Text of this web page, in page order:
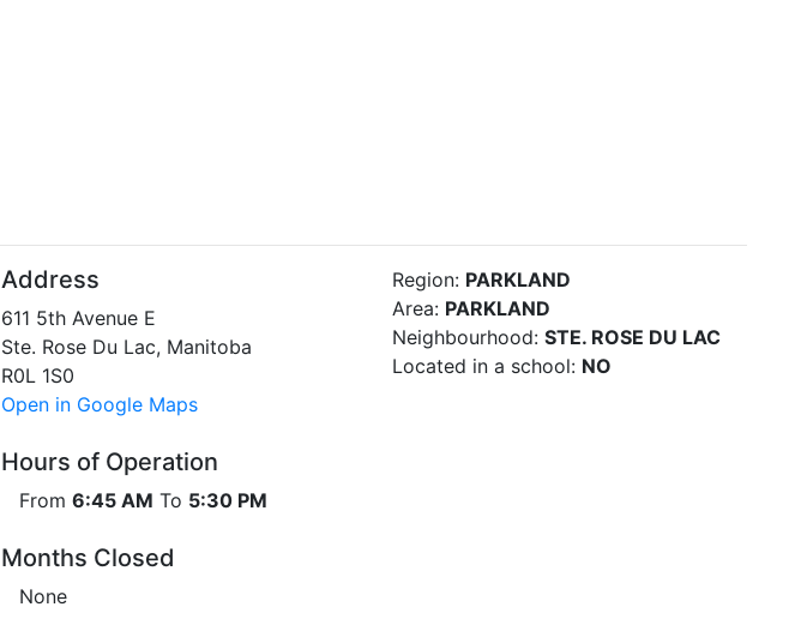
Address
611 5th Avenue E
Ste. Rose Du Lac, Manitoba
R0L 1S0
Open in Google Maps
Region: PARKLAND
Area: PARKLAND
Neighbourhood: STE. ROSE DU LAC
Located in a school: NO
Hours of Operation
From 6:45 AM To 5:30 PM
Months Closed
None